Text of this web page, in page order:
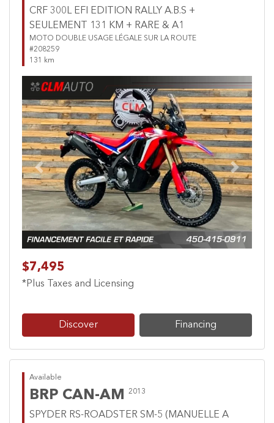
CRF 300L EFI EDITION RALLY A.B.S +
SEULEMENT 131 KM + RARE & A1
MOTO DOUBLE USAGE LÉGALE SUR LA ROUTE
#208259
131 km
Previous Next
$7,495
*Plus Taxes and Licensing
Discover Financing
Available
BRP CAN-AM 2013
SPYDER RS-ROADSTER SM-5 (MANUELLE A